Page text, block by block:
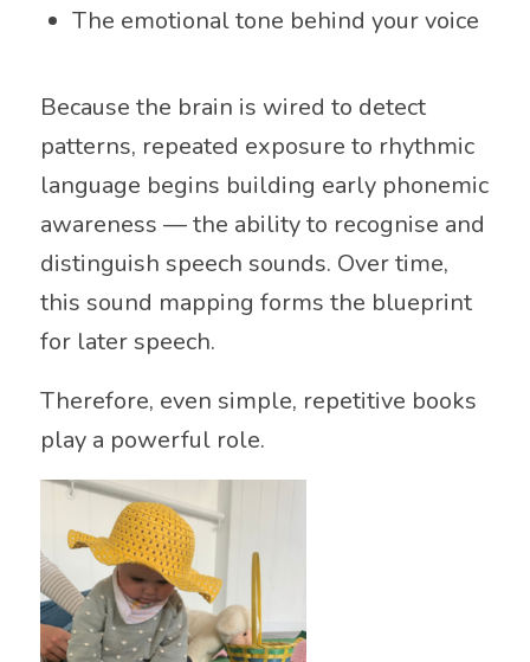
The emotional tone behind your voice
Because the brain is wired to detect
patterns, repeated exposure to rhythmic
language begins building early phonemic
awareness — the ability to recognise and
distinguish speech sounds. Over time,
this sound mapping forms the blueprint
for later speech.
Therefore, even simple, repetitive books
play a powerful role.